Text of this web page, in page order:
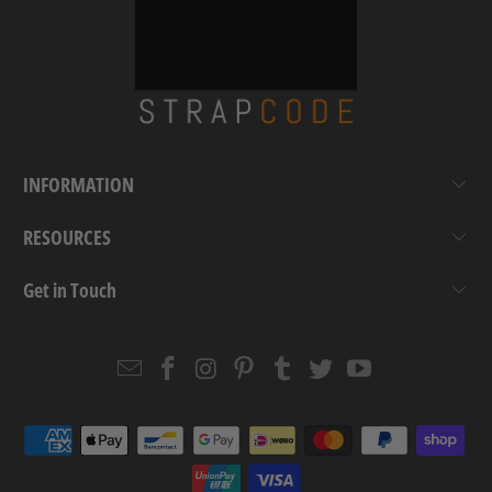
INFORMATION
RESOURCES
Get in Touch
EmailStrapcode
Facebook
Strapcode
Instagram
Strapcode
Pinterest
Strapcode
Tumblr
Strapcode
TwitterYouTube